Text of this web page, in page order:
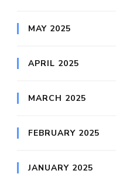
MAY 2025
APRIL 2025
MARCH 2025
FEBRUARY 2025
JANUARY 2025